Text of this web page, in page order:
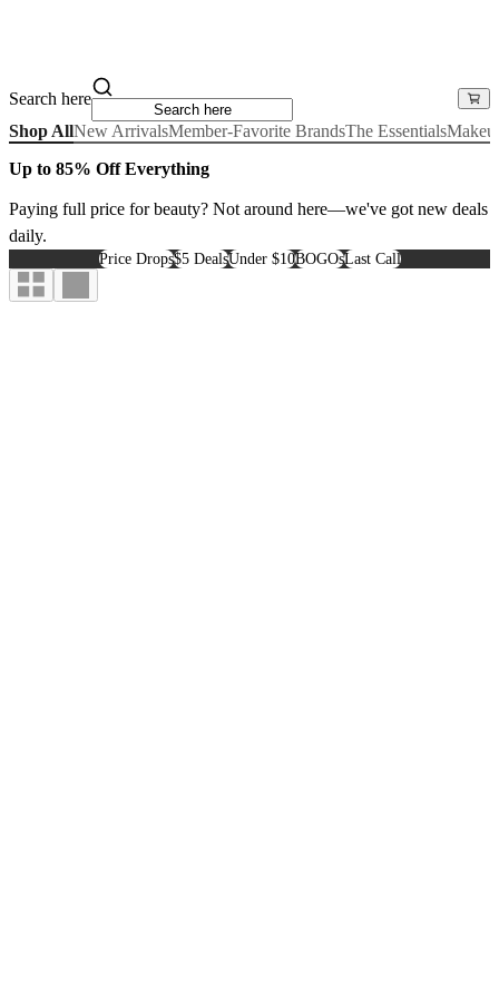
Search here
Shop AllNew ArrivalsMember-Favorite BrandsThe Essentials
Up to 85% Off Everything
Paying full price for beauty? Not around here—we've got new deals
daily.
Price Drops$5 DealsUnder $10BOGOsLast Call